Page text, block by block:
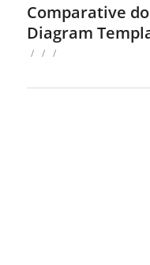
Comparative
Diagram
/ / /